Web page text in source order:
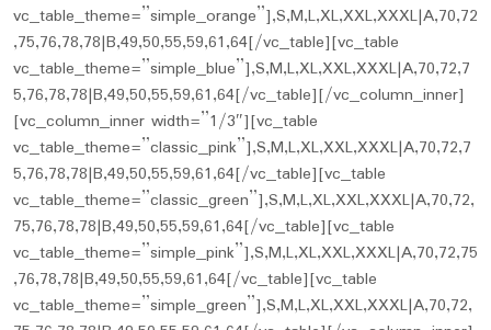
vc_table_theme=”simple_orange”],S,M,L,XL,XXL,XXXL|A,70,72
,75,76,78,78|B,49,50,55,59,61,64[/vc_table][vc_table
vc_table_theme=”simple_blue”],S,M,L,XL,XXL,XXXL|A,70,72,7
5,76,78,78|B,49,50,55,59,61,64[/vc_table][/vc_column_inner]
[vc_column_inner width=”1/3″][vc_table
vc_table_theme=”classic_pink”],S,M,L,XL,XXL,XXXL|A,70,72,7
5,76,78,78|B,49,50,55,59,61,64[/vc_table][vc_table
vc_table_theme=”classic_green”],S,M,L,XL,XXL,XXXL|A,70,72,
75,76,78,78|B,49,50,55,59,61,64[/vc_table][vc_table
vc_table_theme=”simple_pink”],S,M,L,XL,XXL,XXXL|A,70,72,75
,76,78,78|B,49,50,55,59,61,64[/vc_table][vc_table
vc_table_theme=”simple_green”],S,M,L,XL,XXL,XXXL|A,70,72,